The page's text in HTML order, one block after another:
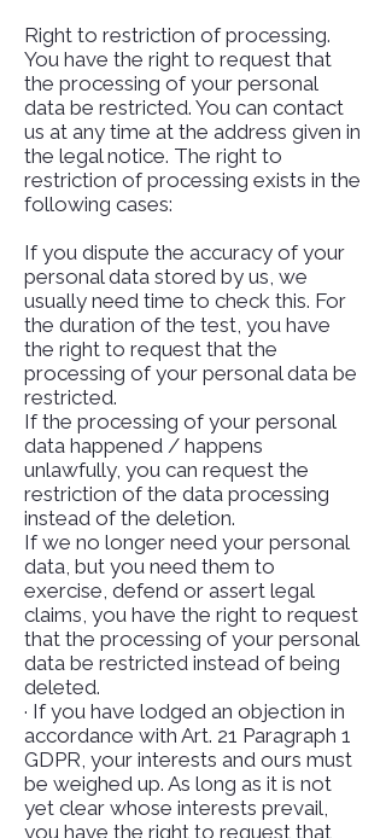
Right to restriction of processing.
You have the right to request that
the processing of your personal
data be restricted. You can contact
us at any time at the address given in
the legal notice. The right to
restriction of processing exists in the
following cases:
If you dispute the accuracy of your
personal data stored by us, we
usually need time to check this. For
the duration of the test, you have
the right to request that the
processing of your personal data be
restricted.
If the processing of your personal
data happened / happens
unlawfully, you can request the
restriction of the data processing
instead of the deletion.
If we no longer need your personal
data, but you need them to
exercise, defend or assert legal
claims, you have the right to request
that the processing of your personal
data be restricted instead of being
deleted.
· If you have lodged an objection in
accordance with Art. 21 Paragraph 1
GDPR, your interests and ours must
be weighed up. As long as it is not
yet clear whose interests prevail,
you have the right to request that